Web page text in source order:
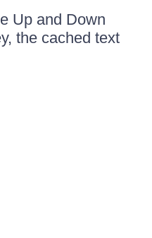
Up and Down
the cached text